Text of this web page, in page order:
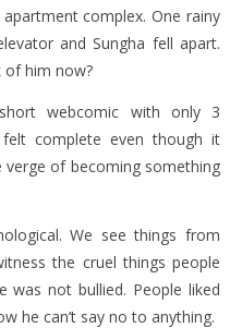
complex. One rainy
and Sungha fell apart.
of him now?
webcomic with only 3
complete even though it
of becoming something
We see things from
the cruel things people
was not bullied. People liked
he can’t say no to anything.